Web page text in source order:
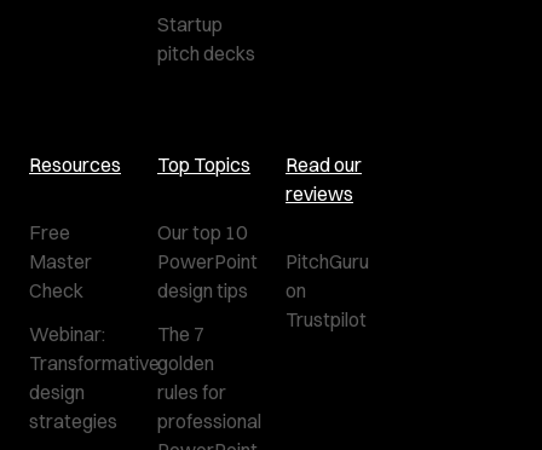
Startup
pitch decks
Resources
Free
Master
Check
Webinar:
Transformative
design
strategies
Top Topics
Our top 10
PowerPoint
design tips
The 7
golden
rules for
professional
Read our
reviews
PitchGuru
on
Trustpilot